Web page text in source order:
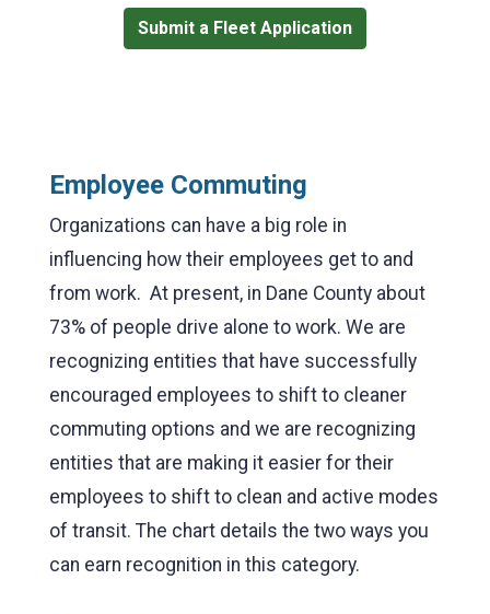
Submit a Fleet Application
Employee Commuting
Organizations can have a big role in
influencing how their employees get to and
from work. At present, in Dane County about
73% of people drive alone to work. We are
recognizing entities that have successfully
encouraged employees to shift to cleaner
commuting options and we are recognizing
entities that are making it easier for their
employees to shift to clean and active modes
of transit. The chart details the two ways you
can earn recognition in this category.